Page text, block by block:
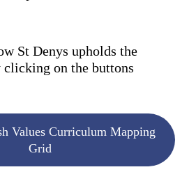
St Denys upholds the
on the buttons
Values Curriculum Mapping
Grid